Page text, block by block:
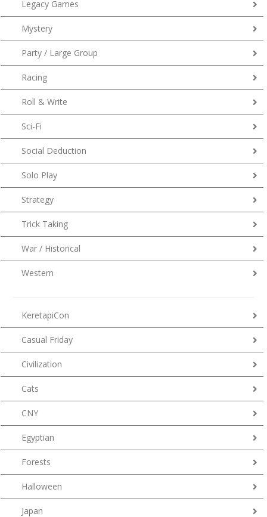
Legacy Games
Mystery
Party / Large Group
Racing
Roll & Write
Sci-Fi
Social Deduction
Solo Play
Strategy
Trick Taking
War / Historical
Western
KeretapiCon
Casual Friday
Civilization
Cats
CNY
Egyptian
Forests
Halloween
Japan